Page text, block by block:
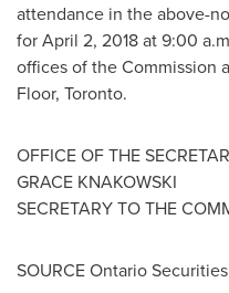
attendance in the above-
forApril 2, 2018at9:00
offices of the Commission
Floor, Toronto.
OFFICE OF THE
GRACE KNAKOWSKI
SECRETARY TO THE
SOURCE Ontario